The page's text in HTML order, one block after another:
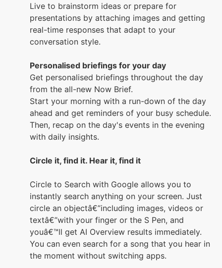
Live to brainstorm ideas or prepare for
presentations by attaching images and getting
real-time responses that adapt to your
conversation style.
Personalised briefings for your day
Get personalised briefings throughout the day
from the all-new Now Brief.
Start your morning with a run-down of the day
ahead and get reminders of your busy schedule.
Then, recap on the day's events in the evening
with daily insights.
Circle it, find it. Hear it, find it
Circle to Search with Google allows you to
instantly search anything on your screen. Just
circle an objectâ€”including images, videos or
textâ€”with your finger or the S Pen, and
youâ€™ll get AI Overview results immediately.
You can even search for a song that you hear in
the moment without switching apps.